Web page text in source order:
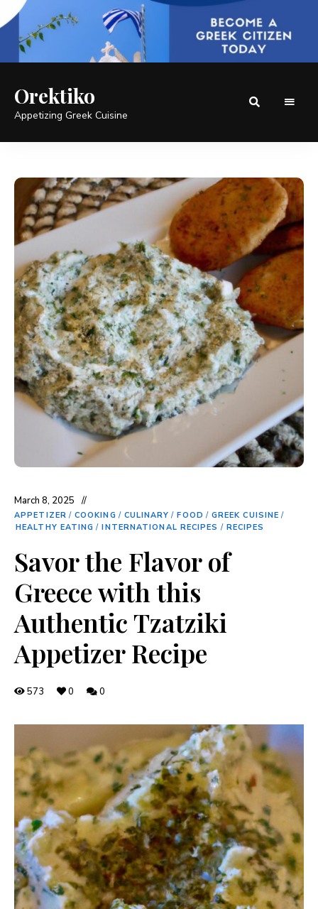
Orektiko
Appetizing Greek Cuisine
March 8, 2025
APPETIZER / COOKING / CULINARY / FOOD / GREEK CUISINE /
HEALTHY EATING / INTERNATIONAL RECIPES / RECIPES
Savor the Flavor of
Greece with this
Authentic Tzatziki
Appetizer Recipe
573 0 0